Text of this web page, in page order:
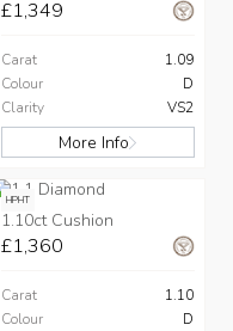
£1,349
Carat
1.09
Colour
D
Clarity
VS2
More Info
HPHT
1.10ct Cushion
£1,360
Carat
1.10
Colour
D